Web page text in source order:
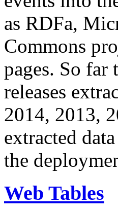
as RDFa,
Commons
pages. So far
releases
2014, 2013,
extracted
the
Web Tables